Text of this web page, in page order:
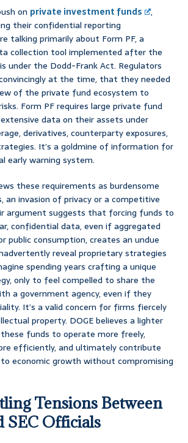
on private investment funds
,
their confidential reporting
talking primarily about Form PF, a
collection tool implemented after the
under the Dodd-Frank Act. Regulators
at the time, that they needed
of the private fund ecosystem to
Form PF requires large private fund
data on their assets under
derivatives, counterparty exposures,
It’s a goldmine of information for
early warning system.
these requirements as burdensome
an invasion of privacy or a competitive
argument suggests that forcing funds to
confidential data, even if aggregated
public consumption, creates an undue
reveal proprietary strategies
spending years crafting a unique
only to feel compelled to share the
a government agency, even if they
It’s a valid concern for firms fiercely
property. DOGE believes a lighter
funds to operate more freely,
efficiently, and ultimately contribute
economic growth without compromising
Tensions Between
SEC Officials